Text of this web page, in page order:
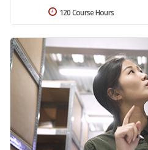
120 Course Hours